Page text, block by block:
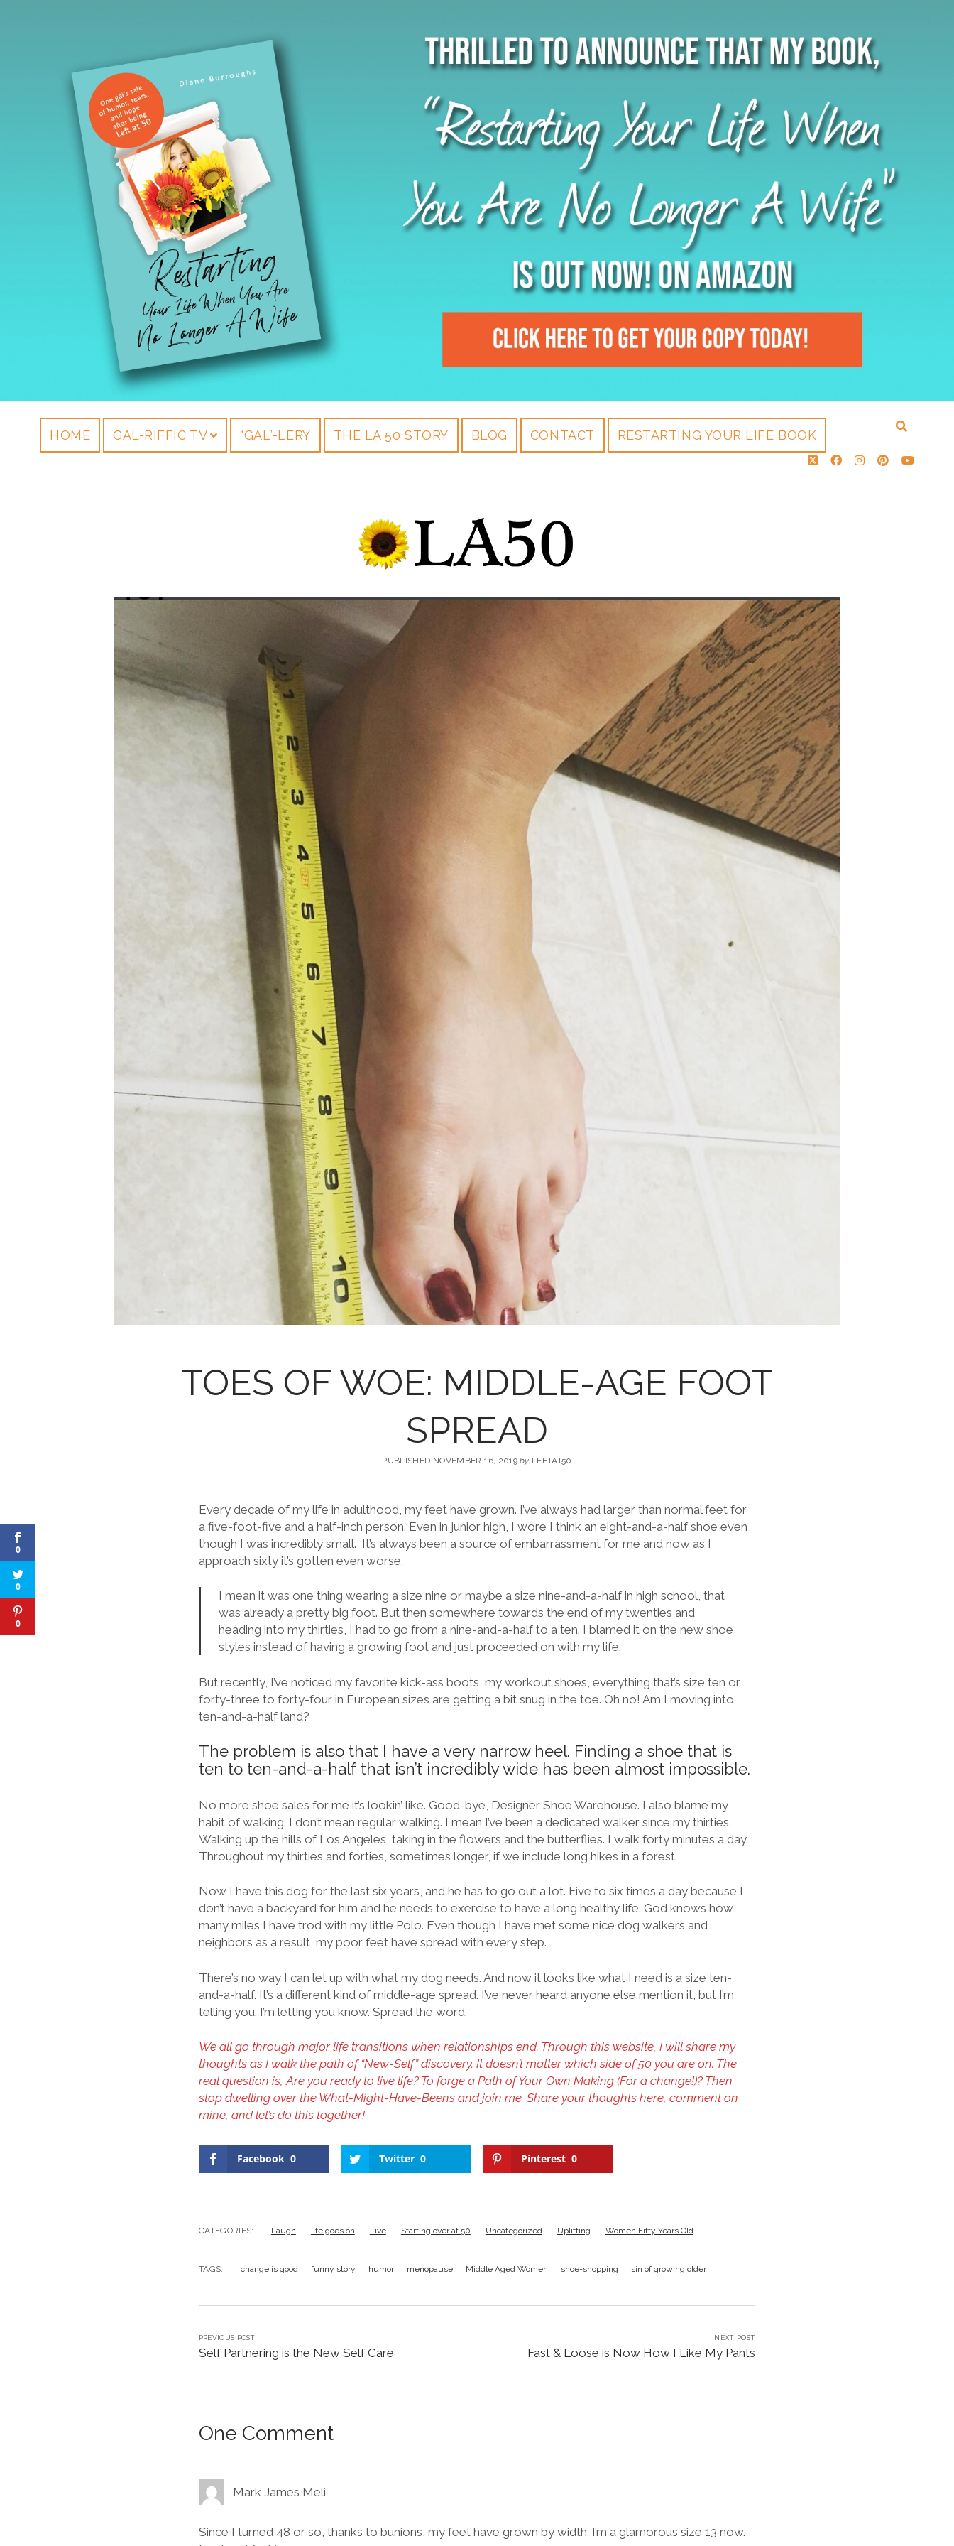
HOME GAL-RIFFIC TV “GAL”-LERY THE LA 50 STORY BLOG CONTACT RESTARTING YOUR LIFE BOOK
TOES OF WOE: MIDDLE-AGE FOOT
SPREAD
PUBLISHED NOVEMBER 16, 2019by LEFTAT50
Every decade of my life in adulthood, my feet have grown. I’ve always had larger than normal feet for
a five-foot-five and a half-inch person. Even in junior high, I wore I think an eight-and-a-half shoe even
though I was incredibly small. It’s always been a source of embarrassment for me and now as I
approach sixty it’s gotten even worse.
I mean it was one thing wearing a size nine or maybe a size nine-and-a-half in high school, that
was already a pretty big foot. But then somewhere towards the end of my twenties and
heading into my thirties, I had to go from a nine-and-a-half to a ten. I blamed it on the new shoe
styles instead of having a growing foot and just proceeded on with my life.
But recently, I’ve noticed my favorite kick-ass boots, my workout shoes, everything that’s size ten or
forty-three to forty-four in European sizes are getting a bit snug in the toe. Oh no! Am I moving into
ten-and-a-half land?
The problem is also that I have a very narrow heel. Finding a shoe that is
ten to ten-and-a-half that isn’t incredibly wide has been almost impossible.
No more shoe sales for me it’s lookin’ like. Good-bye, Designer Shoe Warehouse. I also blame my
habit of walking. I don’t mean regular walking. I mean I’ve been a dedicated walker since my thirties.
Walking up the hills of Los Angeles, taking in the flowers and the butterflies. I walk forty minutes a day.
Throughout my thirties and forties, sometimes longer, if we include long hikes in a forest.
Now I have this dog for the last six years, and he has to go out a lot. Five to six times a day because I
don’t have a backyard for him and he needs to exercise to have a long healthy life. God knows how
many miles I have trod with my little Polo. Even though I have met some nice dog walkers and
neighbors as a result, my poor feet have spread with every step.
There’s no way I can let up with what my dog needs. And now it looks like what I need is a size ten-
and-a-half. It’s a different kind of middle-age spread. I’ve never heard anyone else mention it, but I’m
telling you. I’m letting you know. Spread the word.
We all go through major life transitions when relationships end. Through this website, I will share my
thoughts as I walk the path of “New-Self” discovery. It doesn’t matter which side of 50 you are on. The
real question is, Are you ready to live life? To forge a Path of Your Own Making (For a change!)? Then
stop dwelling over the What-Might-Have-Beens and join me. Share your thoughts here, comment on
mine, and let’s do this together!
Facebook 0 Twitter 0 Pinterest 0
CATEGORIES: Laugh life goes on Live Starting over at 50 Uncategorized Uplifting Women Fifty Years Old
TAGS: change is good funny story humor menopause Middle Aged Women shoe-shopping sin of growing older
PREVIOUS POST
Self Partnering is the New Self Care
NEXT POST
Fast & Loose is Now How I Like My Pants
One Comment
Mark James Meli
Since I turned 48 or so, thanks to bunions, my feet have grown by width. I’m a glamorous size 13 now.
0
0
0